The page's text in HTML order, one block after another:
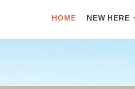
HOME NEW HERE